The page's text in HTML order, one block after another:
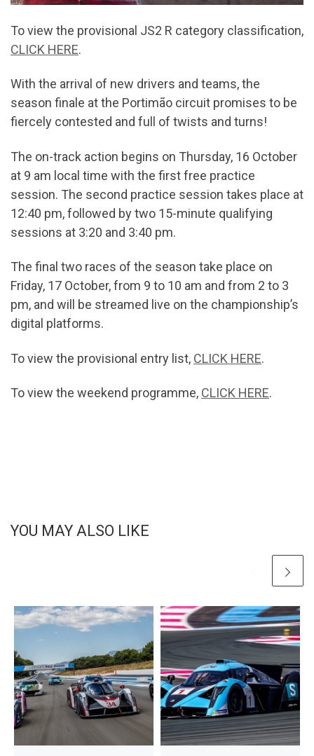
To view the provisional JS2 R category classification,
CLICK HERE.
With the arrival of new drivers and teams, the
season finale at the Portimão circuit promises to be
fiercely contested and full of twists and turns!
The on-track action begins on Thursday, 16 October
at 9 am local time with the first free practice
session. The second practice session takes place at
12:40 pm, followed by two 15-minute qualifying
sessions at 3:20 and 3:40 pm.
The final two races of the season take place on
Friday, 17 October, from 9 to 10 am and from 2 to 3
pm, and will be streamed live on the championship’s
digital platforms.
To view the provisional entry list, CLICK HERE.
To view the weekend programme, CLICK HERE.
YOU MAY ALSO LIKE